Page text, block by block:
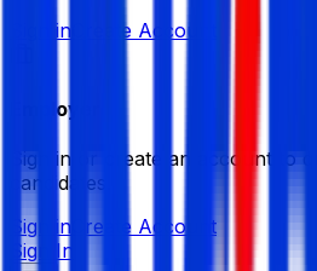
Sign in Create Account
Employer
Sign in or create an account to
candidates.
Sign in Create Account
Sign In